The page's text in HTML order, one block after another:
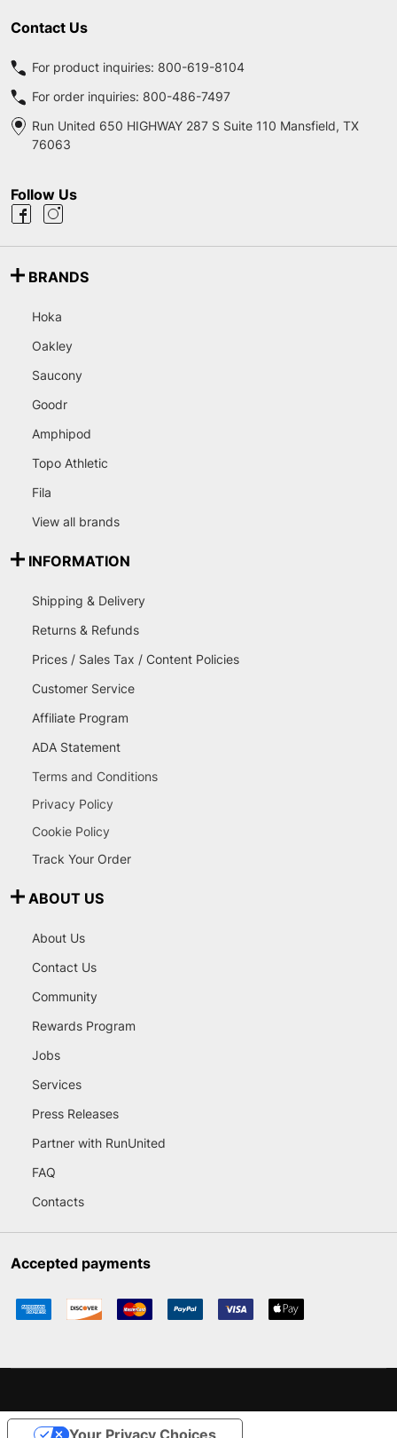
Contact Us
For product inquiries: 800-619-8104
For order inquiries: 800-486-7497
Run United 650 HIGHWAY 287 S Suite 110 Mansfield, TX
76063
Follow Us
BRANDS
Hoka
Oakley
Saucony
Goodr
Amphipod
Topo Athletic
Fila
View all brands
INFORMATION
Shipping & Delivery
Returns & Refunds
Prices / Sales Tax / Content Policies
Customer Service
Affiliate Program
ADA Statement
Terms and Conditions
Privacy Policy
Cookie Policy
Track Your Order
ABOUT US
About Us
Contact Us
Community
Rewards Program
Jobs
Services
Press Releases
Partner with RunUnited
FAQ
Contacts
Accepted payments